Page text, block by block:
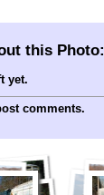
this Photo:
yet.
comments.